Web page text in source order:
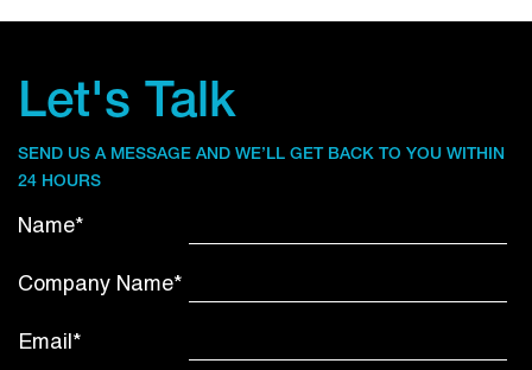
Let's Talk
SEND US A MESSAGE AND WE’LL GET BACK TO YOU WITHIN
24 HOURS
Name*
Company Name*
Email*